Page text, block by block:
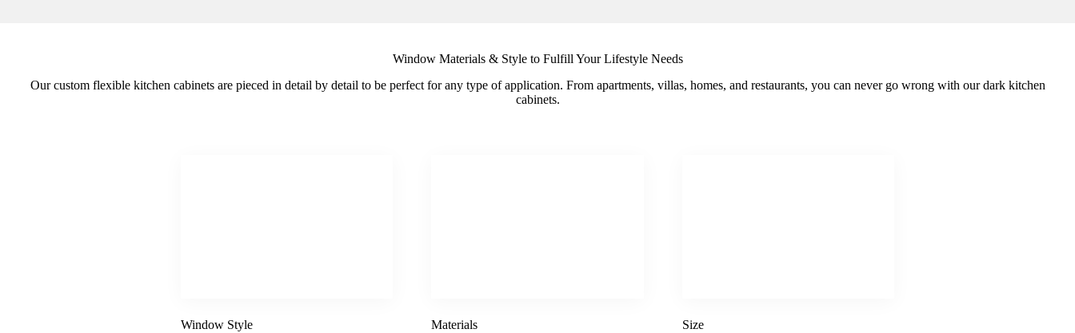
Window Materials & Style to Fulfill Your Lifestyle Needs
Our custom flexible kitchen cabinets are pieced in detail by detail to be perfect for any type of application. From apartments, villas, homes, and restaurants, you can never go wrong with our dark kitchen
cabinets.
Window Style
Materials
Size